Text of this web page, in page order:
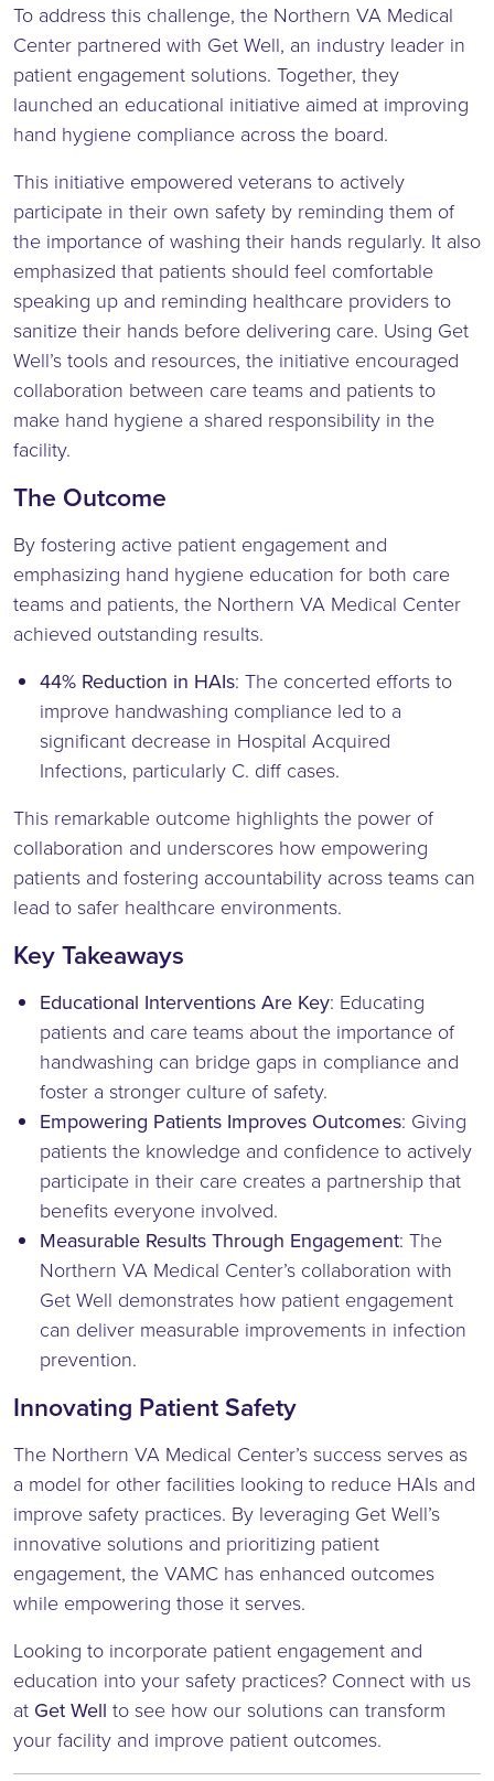
To address this challenge, the Northern VA Medical
Center partnered with Get Well, an industry leader in
patient engagement solutions. Together, they
launched an educational initiative aimed at improving
hand hygiene compliance across the board.
This initiative empowered veterans to actively
participate in their own safety by reminding them of
the importance of washing their hands regularly. It also
emphasized that patients should feel comfortable
speaking up and reminding healthcare providers to
sanitize their hands before delivering care. Using Get
Well’s tools and resources, the initiative encouraged
collaboration between care teams and patients to
make hand hygiene a shared responsibility in the
facility.
The Outcome
By fostering active patient engagement and
emphasizing hand hygiene education for both care
teams and patients, the Northern VA Medical Center
achieved outstanding results.
44% Reduction in HAIs: The concerted efforts to
improve handwashing compliance led to a
significant decrease in Hospital Acquired
Infections, particularly C. diff cases.
This remarkable outcome highlights the power of
collaboration and underscores how empowering
patients and fostering accountability across teams can
lead to safer healthcare environments.
Key Takeaways
Educational Interventions Are Key: Educating
patients and care teams about the importance of
handwashing can bridge gaps in compliance and
foster a stronger culture of safety.
Empowering Patients Improves Outcomes: Giving
patients the knowledge and confidence to actively
participate in their care creates a partnership that
benefits everyone involved.
Measurable Results Through Engagement: The
Northern VA Medical Center’s collaboration with
Get Well demonstrates how patient engagement
can deliver measurable improvements in infection
prevention.
Innovating Patient Safety
The Northern VA Medical Center’s success serves as
a model for other facilities looking to reduce HAIs and
improve safety practices. By leveraging Get Well’s
innovative solutions and prioritizing patient
engagement, the VAMC has enhanced outcomes
while empowering those it serves.
Looking to incorporate patient engagement and
education into your safety practices? Connect with us
at Get Well to see how our solutions can transform
your facility and improve patient outcomes.